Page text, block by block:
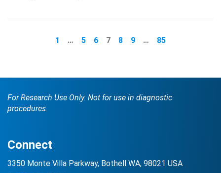
1 … 5 6 7 8 9 … 85
For Research Use Only. Not for use in diagnostic
procedures.
Connect
3350 Monte Villa Parkway, Bothell WA, 98021 USA